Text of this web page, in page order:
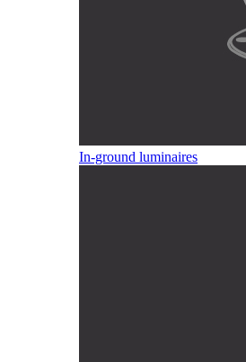
In-ground luminaires